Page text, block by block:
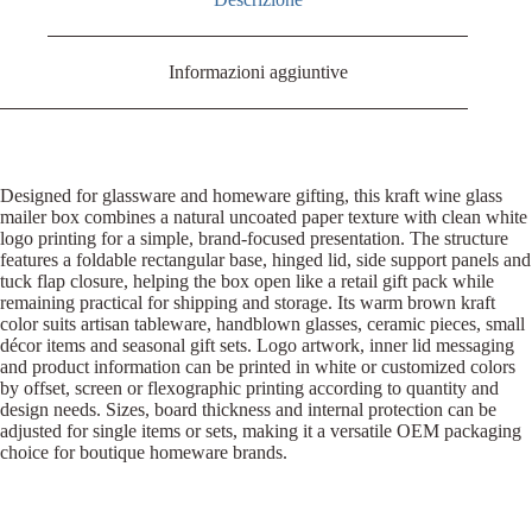
Informazioni aggiuntive
Designed for glassware and homeware gifting, this kraft wine glass
mailer box combines a natural uncoated paper texture with clean white
logo printing for a simple, brand-focused presentation. The structure
features a foldable rectangular base, hinged lid, side support panels and
tuck flap closure, helping the box open like a retail gift pack while
remaining practical for shipping and storage. Its warm brown kraft
color suits artisan tableware, handblown glasses, ceramic pieces, small
décor items and seasonal gift sets. Logo artwork, inner lid messaging
and product information can be printed in white or customized colors
by offset, screen or flexographic printing according to quantity and
design needs. Sizes, board thickness and internal protection can be
adjusted for single items or sets, making it a versatile OEM packaging
choice for boutique homeware brands.